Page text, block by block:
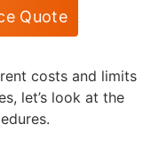
Quote
costs and limits
let’s look at the